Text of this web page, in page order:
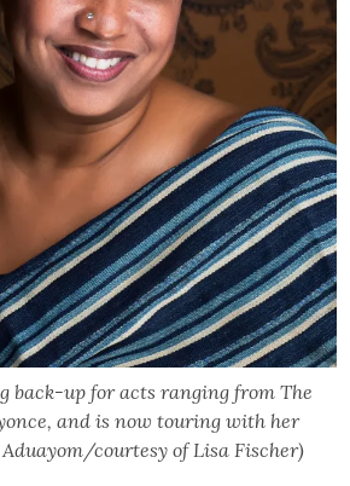
back-up for acts ranging from The
and is now touring with her
courtesy of Lisa Fischer)